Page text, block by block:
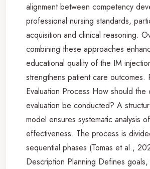
alignment between competency
professional nursing standards,
acquisition and clinical reasoning.
combining these approaches
educational quality of the IM
strengthens patient care outcomes.
Evaluation Process How should the
evaluation be conducted? A
model ensures systematic analysis
effectiveness. The process is
sequential phases (Tomas et al.,
Description Planning Defines